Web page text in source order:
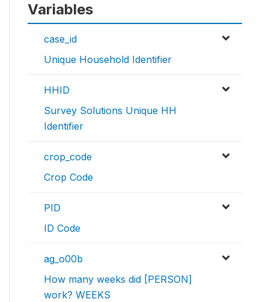
Variables
case_id
Unique Household Identifier
HHID
Survey Solutions Unique HH
Identifier
crop_code
Crop Code
PID
ID Code
ag_o00b
How many weeks did [PERSON]
work? WEEKS